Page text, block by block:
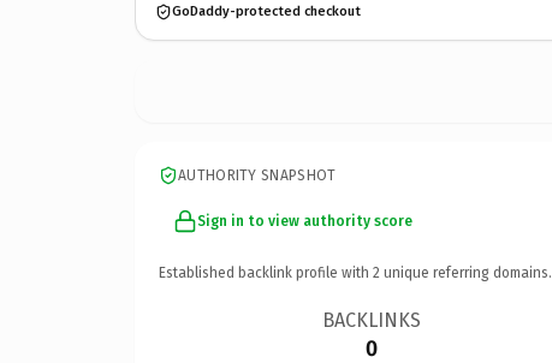
GoDaddy-protected checkout
AUTHORITY SNAPSHOT
Sign in to view authority score
Established backlink profile with 2 unique referring domains.
BACKLINKS
0